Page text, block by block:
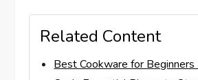
Related Content
Best Cookware for Beginners